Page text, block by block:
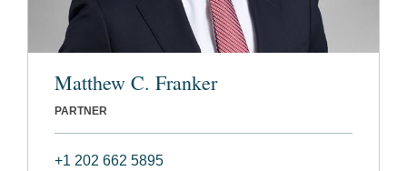
Matthew C. Franker
PARTNER
+1 202 662 5895